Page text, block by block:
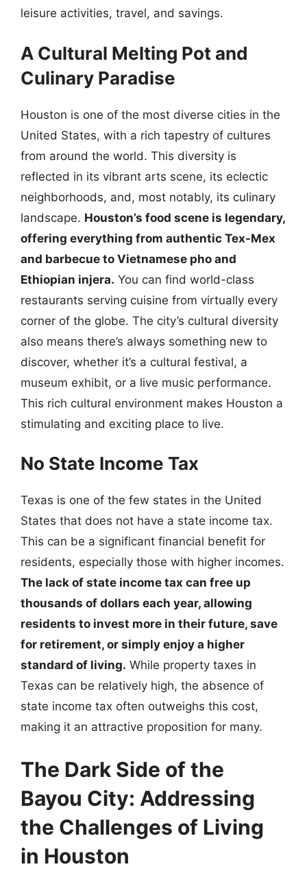
leisure activities, travel, and savings.
A Cultural Melting Pot and
Culinary Paradise
Houston is one of the most diverse cities in the
United States, with a rich tapestry of cultures
from around the world. This diversity is
reflected in its vibrant arts scene, its eclectic
neighborhoods, and, most notably, its culinary
landscape. Houston’s food scene is legendary,
offering everything from authentic Tex-Mex
and barbecue to Vietnamese pho and
Ethiopian injera. You can find world-class
restaurants serving cuisine from virtually every
corner of the globe. The city’s cultural diversity
also means there’s always something new to
discover, whether it’s a cultural festival, a
museum exhibit, or a live music performance.
This rich cultural environment makes Houston a
stimulating and exciting place to live.
No State Income Tax
Texas is one of the few states in the United
States that does not have a state income tax.
This can be a significant financial benefit for
residents, especially those with higher incomes.
The lack of state income tax can free up
thousands of dollars each year, allowing
residents to invest more in their future, save
for retirement, or simply enjoy a higher
standard of living. While property taxes in
Texas can be relatively high, the absence of
state income tax often outweighs this cost,
making it an attractive proposition for many.
The Dark Side of the
Bayou City: Addressing
the Challenges of Living
in Houston